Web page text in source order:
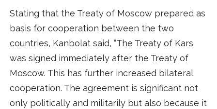
Stating that the Treaty of Moscow prepared as
basis for cooperation between the two
countries, Kanbolat said, “The Treaty of Kars
was signed immediately after the Treaty of
Moscow. This has further increased bilateral
cooperation. The agreement is significant not
only politically and militarily but also because it